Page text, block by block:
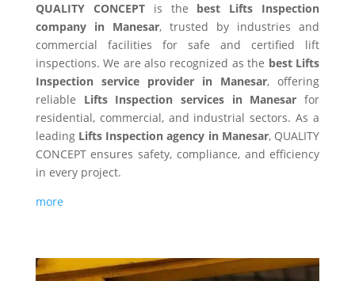
QUALITY CONCEPTis the best Lifts Inspection
company in Manesar, trusted by industries and
commercial facilities for safe and certified lift
inspections. We are also recognized as the best Lifts
Inspection service provider in Manesar, offering
reliable Lifts Inspection services in Manesar for
residential, commercial, and industrial sectors. As a
leading Lifts Inspection agency in Manesar, QUALITY
CONCEPT ensures safety, compliance, and efficiency
in every project.
more